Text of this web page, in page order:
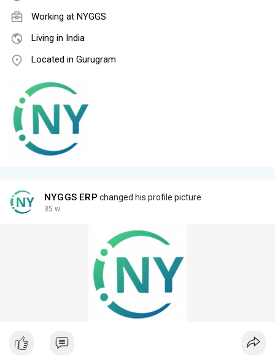
Working at NYGGS
Living in India
Located in Gurugram
NYGGS ERP changed his profile picture
35 w